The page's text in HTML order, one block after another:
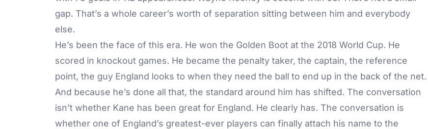
gap. That’s a whole career’s worth of separation sitting between him and everybody
else.
He’s been the face of this era. He won the Golden Boot at the 2018 World Cup. He
scored in knockout games. He became the penalty taker, the captain, the reference
point, the guy England looks to when they need the ball to end up in the back of the net.
And because he’s done all that, the standard around him has shifted. The conversation
isn’t whether Kane has been great for England. He clearly has. The conversation is
whether one of England’s greatest-ever players can finally attach his name to the